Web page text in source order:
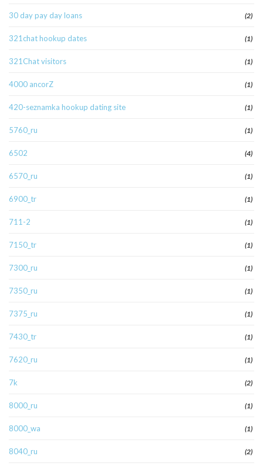
30 day pay day loans (2)
321chat hookup dates (1)
321Chat visitors (1)
4000 ancorZ (1)
420-seznamka hookup dating site (1)
5760_ru (1)
6502 (4)
6570_ru (1)
6900_tr (1)
711-2 (1)
7150_tr (1)
7300_ru (1)
7350_ru (1)
7375_ru (1)
7430_tr (1)
7620_ru (1)
7k (2)
8000_ru (1)
8000_wa (1)
8040_ru (2)